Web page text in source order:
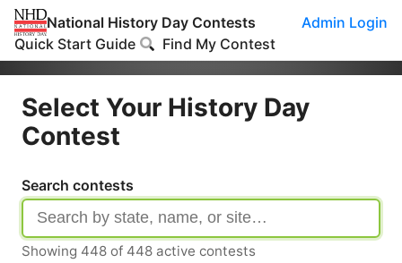
National History Day Contests
Quick Start Guide
Find My Contest
Admin Login
Select Your History Day
Contest
Search contests
Showing 448 of 448 active contests